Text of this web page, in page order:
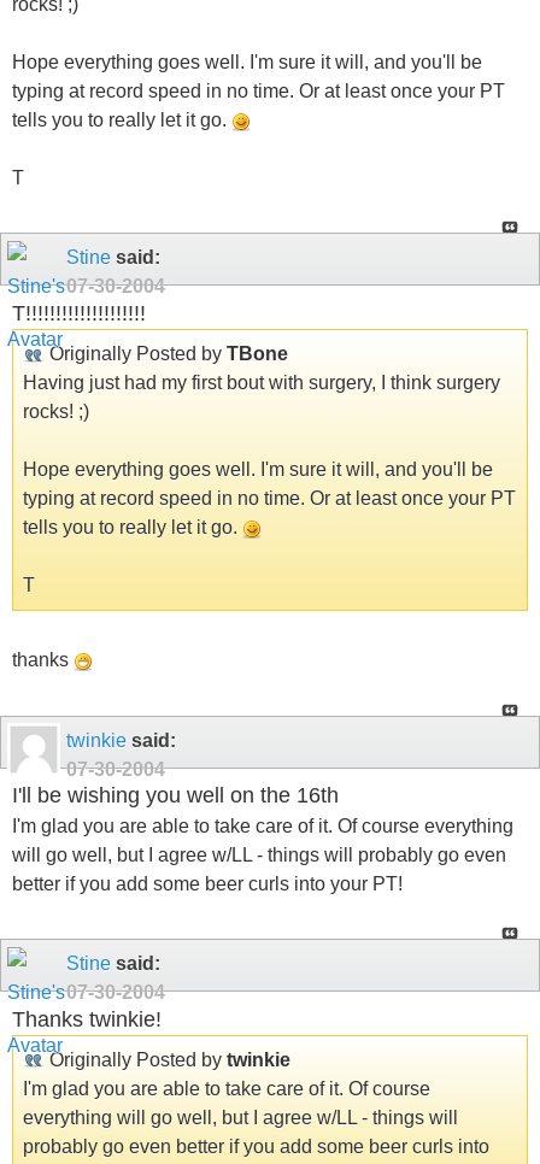
rocks! ;)
Hope everything goes well. I'm sure it will, and you'll be
typing at record speed in no time. Or at least once your PT
tells you to really let it go.
T
Stine said:
07-30-2004
T!!!!!!!!!!!!!!!!!!!!
Originally Posted by TBone
Having just had my first bout with surgery, I think surgery
rocks! ;)
Hope everything goes well. I'm sure it will, and you'll be
typing at record speed in no time. Or at least once your PT
tells you to really let it go.
T
thanks
twinkie said:
07-30-2004
I'll be wishing you well on the 16th
I'm glad you are able to take care of it. Of course everything
will go well, but I agree w/LL - things will probably go even
better if you add some beer curls into your PT!
Stine said:
07-30-2004
Thanks twinkie!
Originally Posted by twinkie
I'm glad you are able to take care of it. Of course
everything will go well, but I agree w/LL - things will
probably go even better if you add some beer curls into